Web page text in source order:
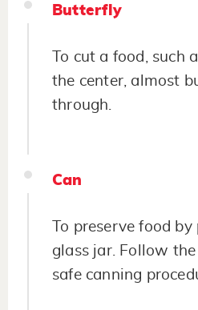
Butterfly
To cut a food, such
the center, almost
through.
Can
To preserve food
glass jar. Follow
safe canning